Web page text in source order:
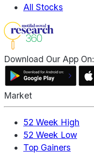
All Stocks
Download Our App On:
Market
52 Week High
52 Week Low
Top Gainers